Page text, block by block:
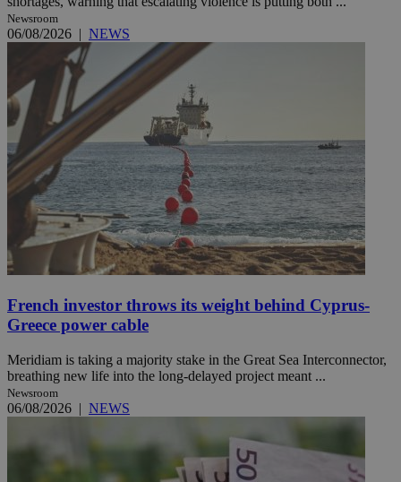
Newsroom
06/08/2026 | NEWS
French investor throws its weight behind Cyprus-
Greece power cable
Meridiam is taking a majority stake in the Great Sea Interconnector,
breathing new life into the long-delayed project meant ...
Newsroom
06/08/2026 | NEWS